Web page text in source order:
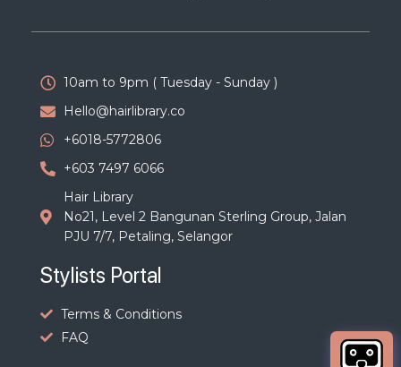
10am to 9pm ( Tuesday - Sunday )
Hello@hairlibrary.co
+6018-5772806
+603 7497 6066
Hair Library
No21, Level 2 Bangunan Sterling Group, Jalan
PJU 7/7, Petaling, Selangor
Stylists Portal
Terms & Conditions
FAQ